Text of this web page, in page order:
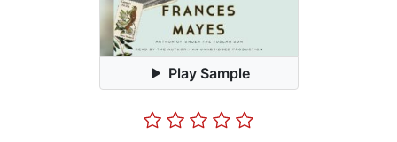
Play Sample